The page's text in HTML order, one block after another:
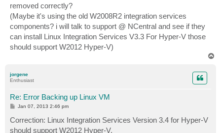
removed correctly?
(Maybe it's using the old W2008R2 integration services
components? i will talk to support @ NCentral and see if they
can install Linux Integration Services V3.3 For Hyper-V those
should support W2012 Hyper-V)
jorgene
Enthusiast
Re: Error Backing up Linux VM
P
t
Jan 07, 2013 2:46 pm
Correction: Linux Integration Services Version 3.4 for Hyper-V
should support W2012 Hyper-V.